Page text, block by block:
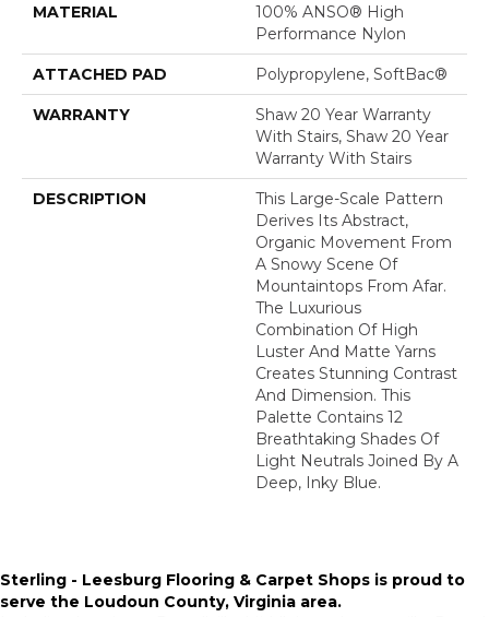
MATERIAL
100% ANSO® High
Performance Nylon
ATTACHED PAD Polypropylene, SoftBac®
WARRANTY
Shaw 20 Year Warranty
With Stairs, Shaw 20 Year
Warranty With Stairs
DESCRIPTION
This Large-Scale Pattern
Derives Its Abstract,
Organic Movement From
A Snowy Scene Of
Mountaintops From Afar.
The Luxurious
Combination Of High
Luster And Matte Yarns
Creates Stunning Contrast
And Dimension. This
Palette Contains 12
Breathtaking Shades Of
Light Neutrals Joined By A
Deep, Inky Blue.
Sterling - Leesburg Flooring & Carpet Shops is proud to
serve the Loudoun County, Virginia area.